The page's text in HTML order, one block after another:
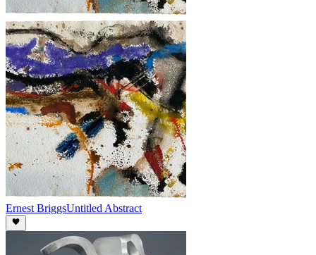
Ernest BriggsUntitled Abstract